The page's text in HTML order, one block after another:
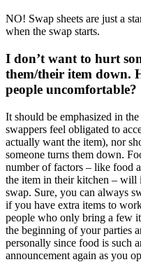
NO! Swap sheets are just a
when the swap starts.
I don’t want to hurt
them/their item down.
people uncomfortable?
It should be emphasized in
swappers feel obligated to
actually want the item), nor
someone turns them down.
number of factors – like food
the item in their kitchen – will
swap. Sure, you can always
if you have extra items to
people who only bring a few
the beginning of your parties
personally since food is such
announcement again as you